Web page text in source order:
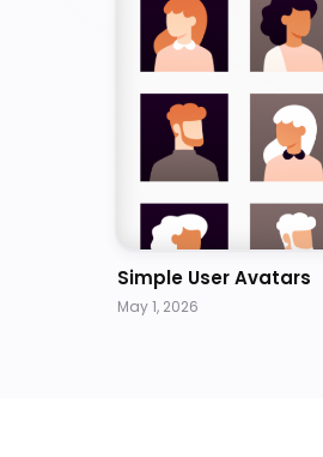
Simple User Avatars
May 1, 2026